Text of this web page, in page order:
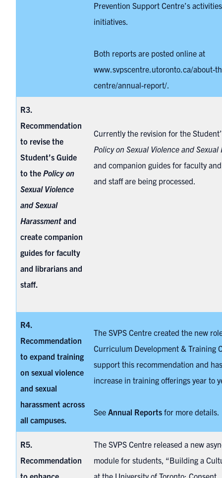
Prevention Support Centre’s
initiatives.
Both reports are posted online at
www.svpscentre.utoronto.ca/about-
centre/annual-report/.
R3.
Recommendation
to revise the
Student’s Guide
to the Policy on
Sexual Violence
and Sexual
Harassment and
create companion
guides for faculty
and librarians and
staff.
Currently the revision for the
Policy on Sexual Violence and Sexual
and companion guides for faculty
and staff are being processed.
R4.
Recommendation
to expand training
on sexual violence
and sexual
harassment across
all campuses.
The SVPS Centre created the new
Curriculum Development & Training
support this recommendation and
increase in training offerings year to
See Annual Reports for more details.
R5.
Recommendation
to enhance
The SVPS Centre released a new
module for students, “Building a
at the University of Toronto: Consent,